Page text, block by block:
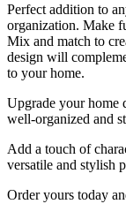
Perfect addition to
organization. Make
Mix and match to
design will
to your home.
Upgrade your home
well-organized and
Add a touch of
versatile and stylish
Order yours today